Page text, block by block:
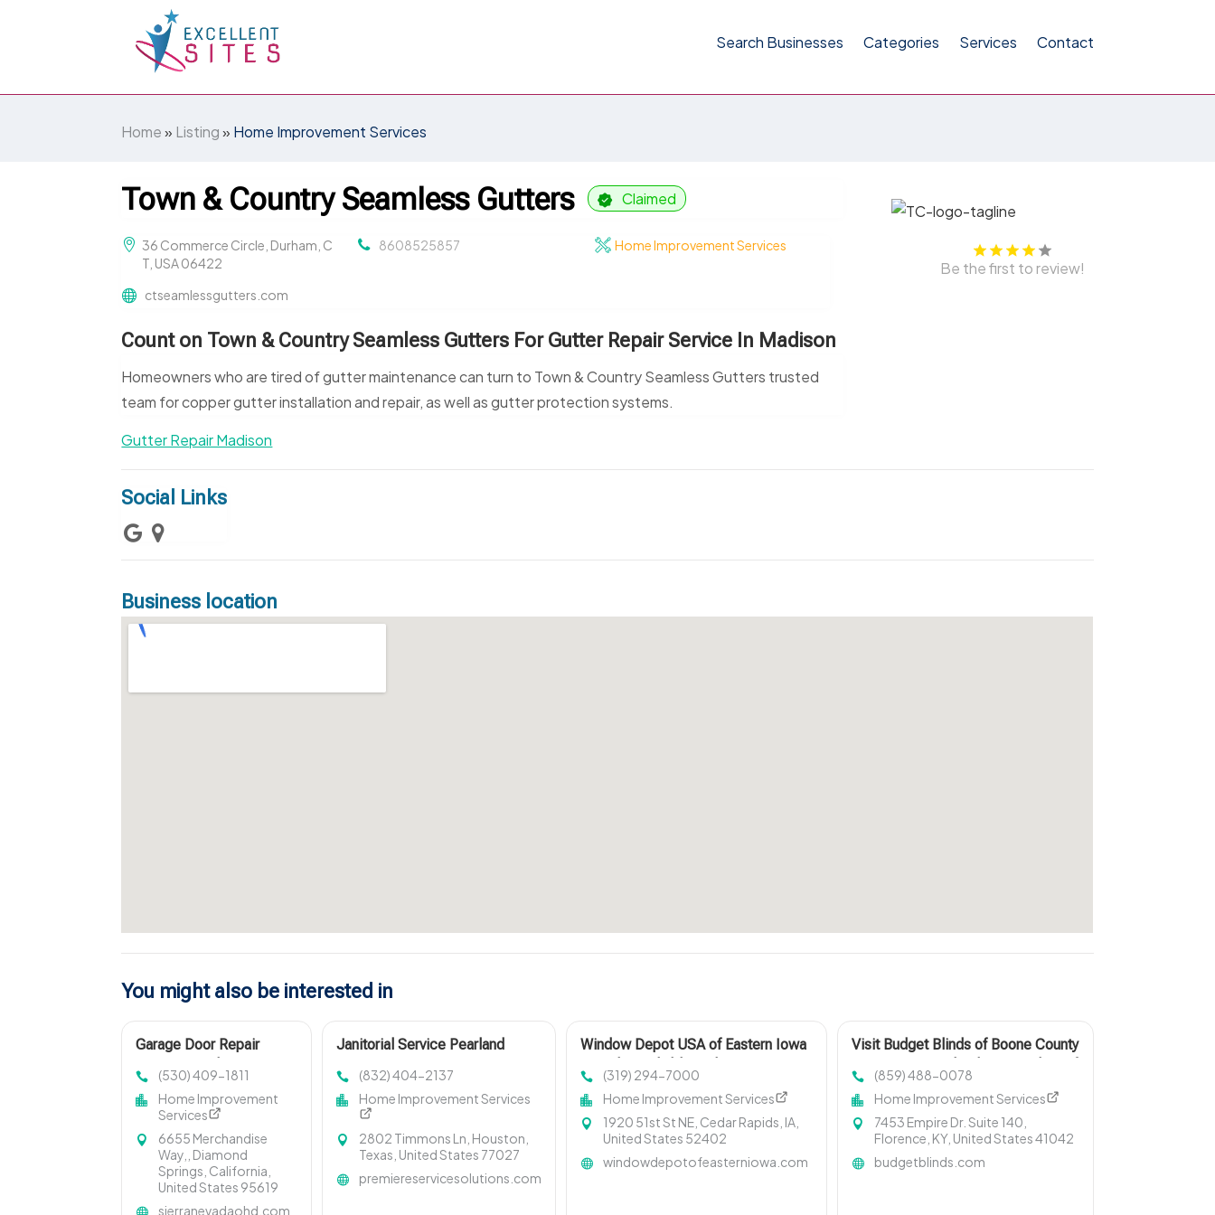
Search Businesses Categories Services Contact
Home» Listing» Home Improvement Services
Town & Country Seamless Gutters Claimed
36 Commerce Circle, Durham, C
T, USA 06422
8608525857 Home Improvement Services
ctseamlessgutters.com
Count on Town & Country Seamless Gutters For Gutter Repair Service In Madison
Homeowners who are tired of gutter maintenance can turn to Town & Country Seamless Gutters trusted
team for copper gutter installation and repair, as well as gutter protection systems.
Gutter Repair Madison
Be the first to review!
Social Links
Business location
You might also be interested in
Garage Door Repair
(530) 409-1811
Home Improvement
Services
6655 Merchandise
Way,, Diamond
Springs, California,
United States 95619
sierranevadaohd.com
Janitorial Service Pearland
(832) 404-2137
Home Improvement Services
2802 Timmons Ln, Houston,
Texas, United States 77027
premiereservicesolutions.com
Window Depot USA of Eastern Iowa
Remodeling Services In Cedar
Rapids IA
(319) 294-7000
Home Improvement Services
1920 51st St NE, Cedar Rapids, IA,
United States 52402
windowdepotofeasterniowa.com
Visit Budget Blinds of Boone County
Roman Shades in Northern KY
(859) 488-0078
Home Improvement Services
7453 Empire Dr. Suite 140,
Florence, KY, United States 41042
budgetblinds.com